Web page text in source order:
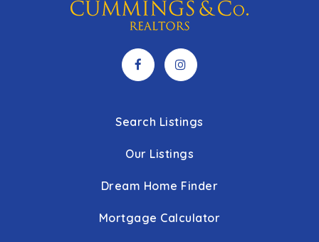
Search Listings
Our Listings
Dream Home Finder
Mortgage Calculator